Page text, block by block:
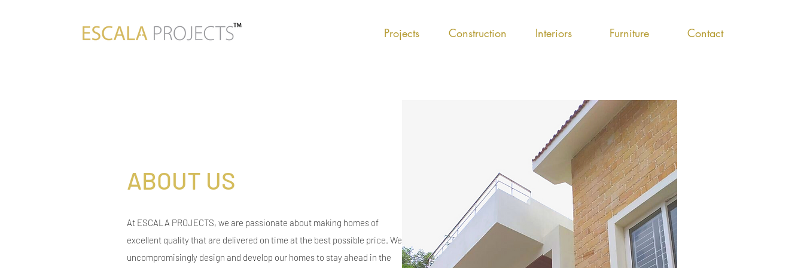
Projects Construction Interiors Furniture Contact
ABOUT US
At ESCALA PROJECTS, we are passionate about making homes of
excellent quality that are delivered on time at the best possible price. We
uncompromisingly design and develop our homes to stay ahead in the